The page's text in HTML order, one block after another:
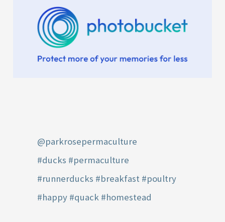
@parkrosepermaculture
#ducks #permaculture
#runnerducks #breakfast #poultry
#happy #quack #homestead